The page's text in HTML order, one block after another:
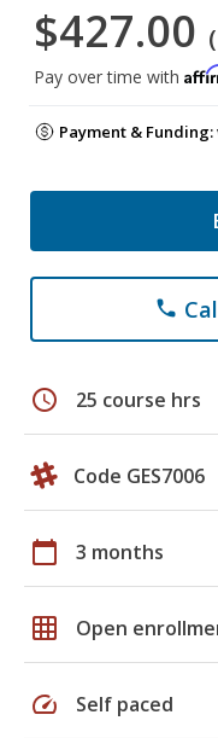
$427.00
Pay over time with
Payment & Funding:
phone
schedule 25 course hrs
Code GES7006
calendar_today 3 months
grid_on Open
speed Self paced